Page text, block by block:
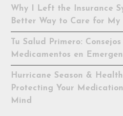
Why I Left the Insurance
Better Way to Care for My
Tu Salud Primero:
Medicamentos en
Hurricane Season &
Protecting Your
Mind